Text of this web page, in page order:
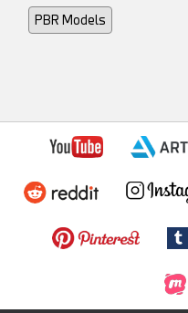
PBR Models